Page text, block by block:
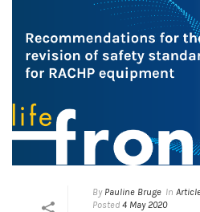
By Pauline Bruge In
Posted 4 May 2020